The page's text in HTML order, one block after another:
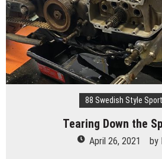
88 Swedish Style
Tearing Down the
April 26, 2021 by